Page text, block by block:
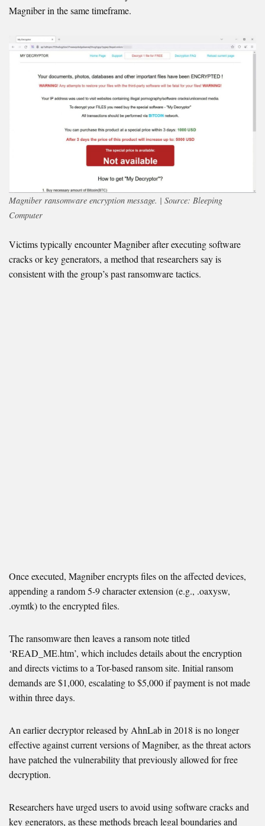
Magniber in the same timeframe.
Magniber ransomware encryption message. | Source: Bleeping
Computer
Victims typically encounter Magniber after executing software
cracks or key generators, a method that researchers say is
consistent with the group’s past ransomware tactics.
Once executed, Magniber encrypts files on the affected devices,
appending a random 5-9 character extension (e.g., .oaxysw,
.oymtk) to the encrypted files.
The ransomware then leaves a ransom note titled
‘READ_ME.htm’, which includes details about the encryption
and directs victims to a Tor-based ransom site. Initial ransom
demands are $1,000, escalating to $5,000 if payment is not made
within three days.
An earlier decryptor released by AhnLab in 2018 is no longer
effective against current versions of Magniber, as the threat actors
have patched the vulnerability that previously allowed for free
decryption.
Researchers have urged users to avoid using software cracks and
key generators, as these methods breach legal boundaries and